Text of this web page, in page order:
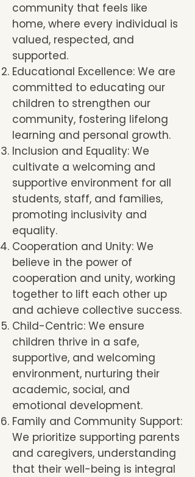
community that feels like
home, where every individual is
valued, respected, and
supported.
Educational Excellence: We are
committed to educating our
children to strengthen our
community, fostering lifelong
learning and personal growth.
Inclusion and Equality: We
cultivate a welcoming and
supportive environment for all
students, staff, and families,
promoting inclusivity and
equality.
Cooperation and Unity: We
believe in the power of
cooperation and unity, working
together to lift each other up
and achieve collective success.
Child-Centric: We ensure
children thrive in a safe,
supportive, and welcoming
environment, nurturing their
academic, social, and
emotional development.
Family and Community Support:
We prioritize supporting parents
and caregivers, understanding
that their well-being is integral